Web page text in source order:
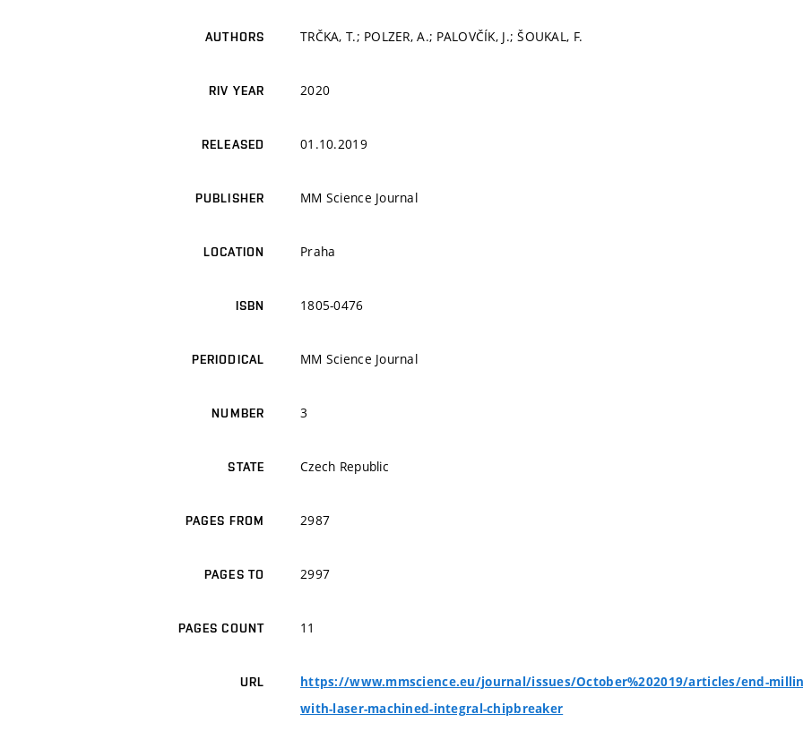
AUTHORS TRČKA, T.; POLZER, A.; PALOVČÍK, J.; ŠOUKAL, F.
RIV YEAR 2020
RELEASED 01.10.2019
PUBLISHER MM Science Journal
LOCATION Praha
ISBN 1805-0476
PERIODICAL MM Science Journal
NUMBER 3
STATE Czech Republic
PAGES FROM 2987
PAGES TO 2997
PAGES COUNT 11
URL
https://www.mmscience.eu/journal/issues/October%202019/articles/end-
with-laser-machined-integral-chipbreaker